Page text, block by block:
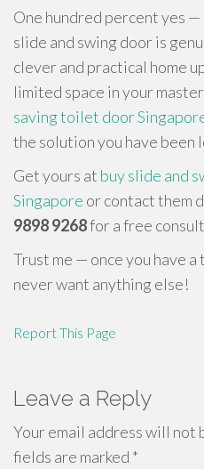
One hundred percent yes
slide and swing door is
clever and practical home
limited space in your
saving toilet door
the solution you have been
Get yours at buy slide and
Singapore or contact them
9898 9268for a free
Trust me — once you have
never want anything else!
Report This Page
Leave a Reply
Your email address will not
fields are marked *